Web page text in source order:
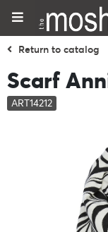
Return to catalog
Scarf
ART14212